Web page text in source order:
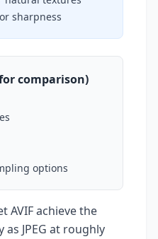
sharpness
comparison)
options
AVIF achieve the
JPEG at roughly